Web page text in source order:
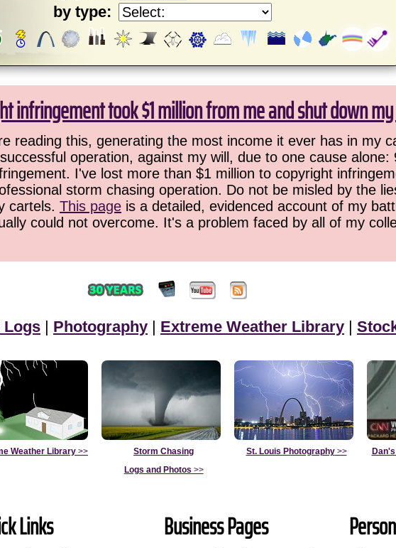
by type:
infringement took $1 million from me and shut down
reading this, generating the most income it ever has in my
operation, against my will, due to one cause
I've lost more than $1 million to copyright
storm chasing operation. Do not be misled by the
cartels. This page is a detailed, evidenced account of my
could not overcome. It's a problem faced by all of my
Logs | Photography | Extreme Weather Library |
Weather Library >>
Storm Chasing
Logs and Photos >>
St. Louis Photography>>
Links Business Pages